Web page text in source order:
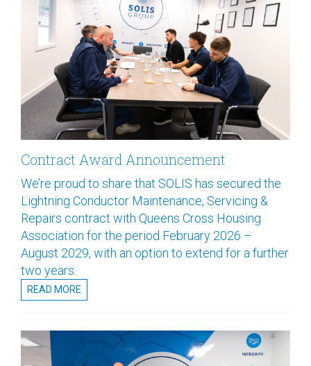
Contract Award Announcement
We’re proud to share that SOLIS has secured the
Lightning Conductor Maintenance, Servicing &
Repairs contract with Queens Cross Housing
Association for the period February 2026 –
August 2029, with an option to extend for a further
two years.
READ MORE